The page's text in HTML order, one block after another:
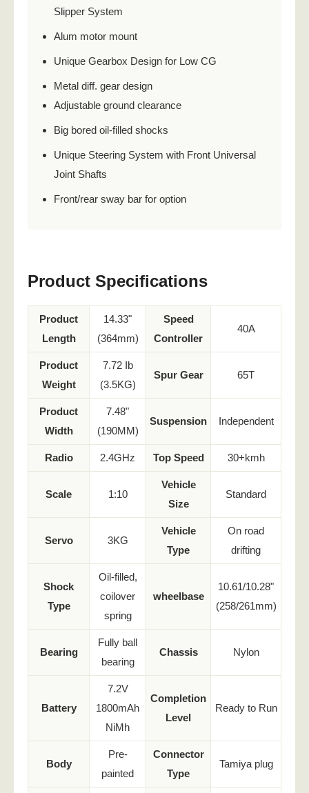
Slipper System
Alum motor mount
Unique Gearbox Design for Low CG
Metal diff. gear design
Adjustable ground clearance
Big bored oil-filled shocks
Unique Steering System with Front Universal
Joint Shafts
Front/rear sway bar for option
Product Specifications
Product
Length
14.33"
(364mm)
Speed
Controller
40A
Product
Weight
7.72 Ib
(3.5KG)
Spur Gear 65T
Product
Width
7.48"
(190MM)
Suspension Independent
Radio 2.4GHz Top Speed 30+kmh
Scale 1:10
Vehicle
Size
Standard
Servo 3KG
Vehicle
Type
On road
drifting
Shock
Type
Oil-filled,
coilover
spring
wheelbase
10.61/10.28"
(258/261mm)
Bearing
Fully ball
bearing
Chassis Nylon
Battery
7.2V
1800mAh
NiMh
Completion
Level
Ready to Run
Body
Pre-
painted
Connector
Type
Tamiya plug